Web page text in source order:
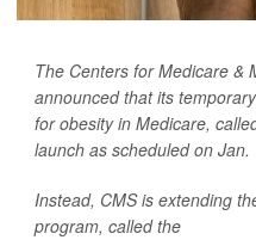
The Centers for Medicare &
announced that its
for obesity in Medicare,
launch as scheduled on Jan.
Instead, CMS is extending
program, called the